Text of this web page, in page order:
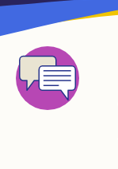
How
We
Can
Help
About
us